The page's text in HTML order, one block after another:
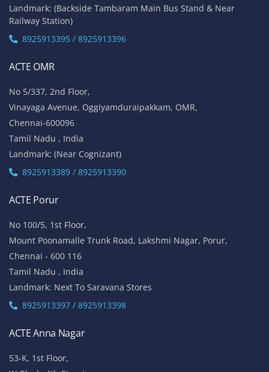
Landmark: (Backside Tambaram Main Bus Stand & Near
Railway Station)
8925913395 / 8925913396
ACTE OMR
No 5/337, 2nd Floor,
Vinayaga Avenue, Oggiyamduraipakkam, OMR,
Chennai-600096
Tamil Nadu , India
Landmark: (Near Cognizant)
8925913389 / 8925913390
ACTE Porur
No 100/5, 1st Floor,
Mount Poonamalle Trunk Road, Lakshmi Nagar, Porur,
Chennai - 600 116
Tamil Nadu , India
Landmark: Next To Saravana Stores
8925913397 / 8925913398
ACTE Anna Nagar
53-K, 1st Floor,